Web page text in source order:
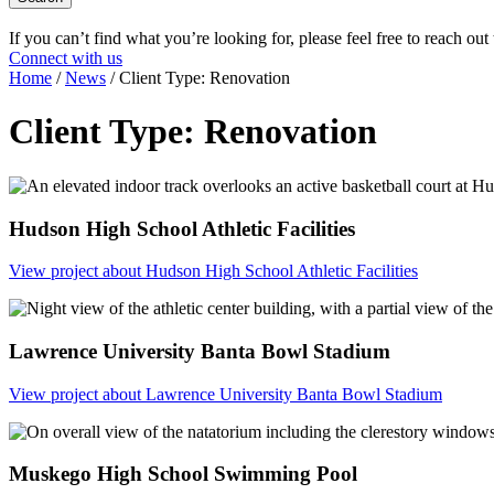
If you can’t find what you’re looking for, please feel free to reach
Connect with us
Home /News /Client Type: Renovation
Client Type: Renovation
Hudson High School Athletic Facilities
View project about Hudson High School Athletic Facilities
Lawrence University Banta Bowl Stadium
View project about Lawrence University Banta Bowl Stadium
Muskego High School Swimming Pool